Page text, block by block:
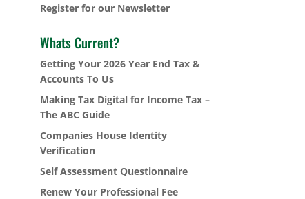
Register for our Newsletter
Whats Current?
Getting Your 2026 Year End Tax &
Accounts To Us
Making Tax Digital for Income Tax –
The ABC Guide
Companies House Identity
Verification
Self Assessment Questionnaire
Renew Your Professional Fee